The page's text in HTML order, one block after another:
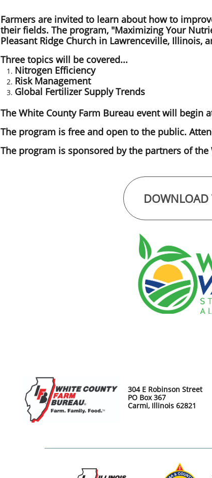
Farmers are invited to learn about how to
their fields. The program, "Maximizing Your
Pleasant Ridge Church in Lawrenceville, Illinois,
Three topics will be covered...
Nitrogen Efficiency
Risk Management
Global Fertilizer Supply Trends
The White County Farm Bureau event will begin
The program is free and open to the public.
The program is sponsored by the partners of the
DOWNLOAD
304 E Robinson Street
PO Box 367
Carmi, Illinois 62821